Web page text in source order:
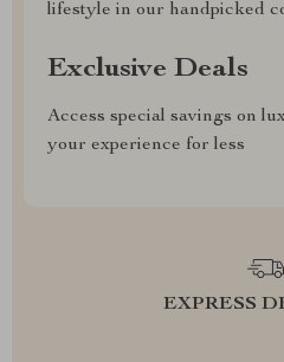
lifestyle in our handpicked
Exclusive Deals
Access special savings on
your experience for less
EXPRESS